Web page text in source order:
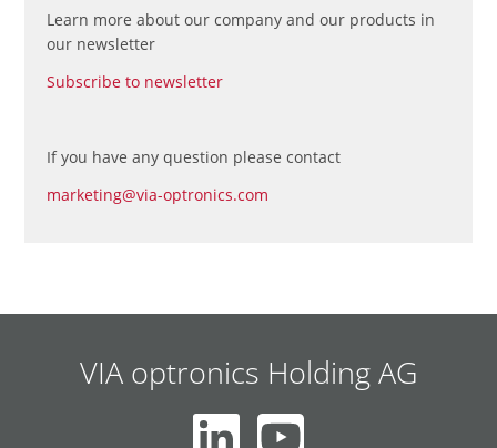
Learn more about our company and our products in
our newsletter
Subscribe to newsletter
If you have any question please contact
marketing@via-optronics.com
VIA optronics Holding AG